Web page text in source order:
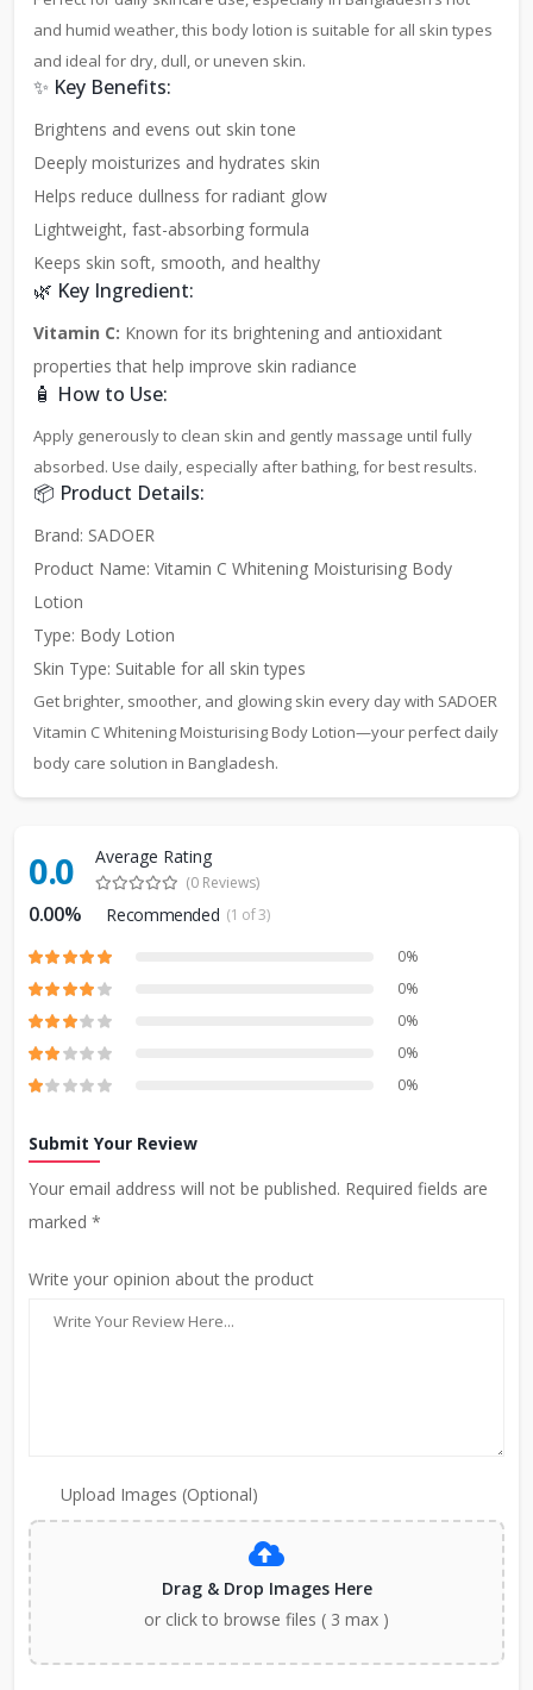
and humid weather, this body lotion is suitable for all skin types
and ideal for dry, dull, or uneven skin.
✨ Key Benefits:
Brightens and evens out skin tone
Deeply moisturizes and hydrates skin
Helps reduce dullness for radiant glow
Lightweight, fast-absorbing formula
Keeps skin soft, smooth, and healthy
🌿 Key Ingredient:
Vitamin C: Known for its brightening and antioxidant
properties that help improve skin radiance
🧴 How to Use:
Apply generously to clean skin and gently massage until fully
absorbed. Use daily, especially after bathing, for best results.
📦 Product Details:
Brand: SADOER
Product Name: Vitamin C Whitening Moisturising Body
Lotion
Type: Body Lotion
Skin Type: Suitable for all skin types
Get brighter, smoother, and glowing skin every day with SADOER
Vitamin C Whitening Moisturising Body Lotion—your perfect daily
body care solution in Bangladesh.
0.0 Average Rating
(0 Reviews)
0.00% Recommended (1 of 3)
0%
0%
0%
0%
0%
Submit Your Review
Your email address will not be published. Required fields are
marked *
Write your opinion about the product
Upload Images (Optional)
Drag & Drop Images Here
or click to browse files ( 3 max )